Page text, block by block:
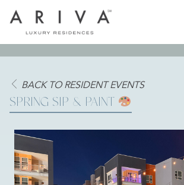
Ariva logo
BACK TO RESIDENT EVENTS
SPRING SIP & PAINT